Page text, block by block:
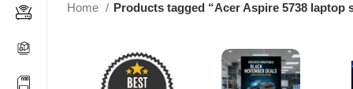
Home Products tagged “Acer Aspire 5738 laptop